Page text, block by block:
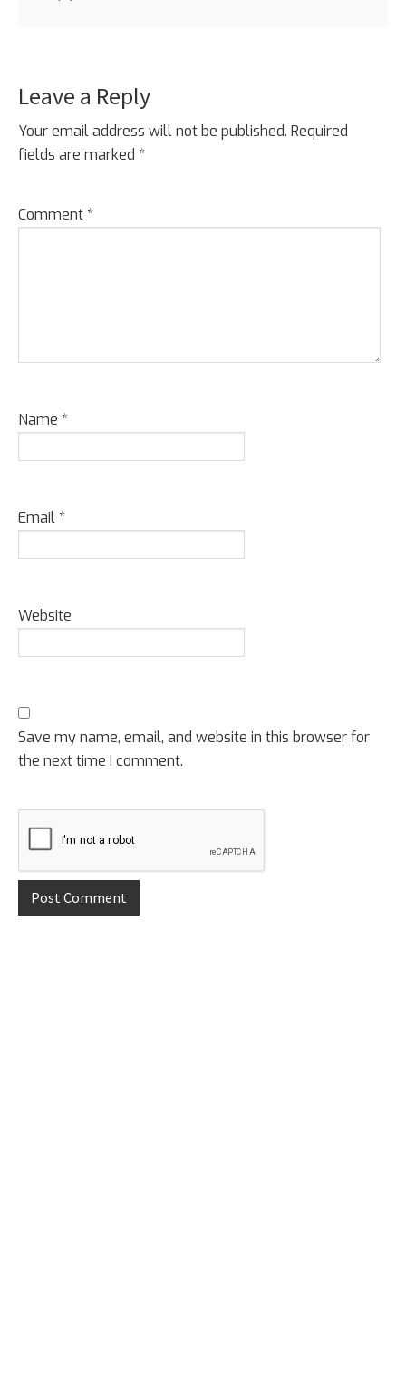
Leave a Reply
Your email address will not be published. Required
fields are marked *
Comment*
Name *
Email*
Website
Save my name, email, and website in this browser for
the next time I comment.